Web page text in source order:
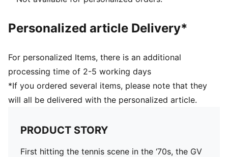
Personalized article Delivery*
For personalized Items, there is an additional
processing time of 2-5 working days
*If you ordered several items, please note that they
will all be delivered with the personalized article.
PRODUCT STORY
First hitting the tennis scene in the ‘70s, the GV